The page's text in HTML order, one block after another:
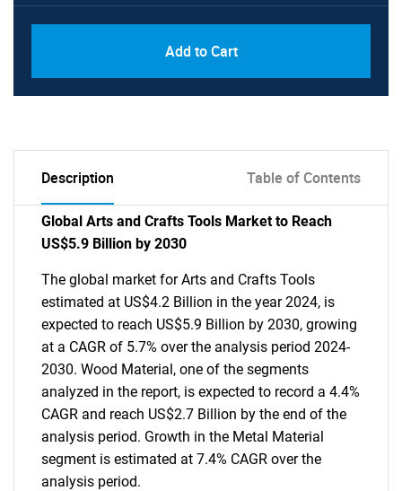
Add to Cart
Description Table of Contents
Global Arts and Crafts Tools Market to Reach
US$5.9 Billion by 2030
The global market for Arts and Crafts Tools
estimated at US$4.2 Billion in the year 2024, is
expected to reach US$5.9 Billion by 2030, growing
at a CAGR of 5.7% over the analysis period 2024-
2030. Wood Material, one of the segments
analyzed in the report, is expected to record a 4.4%
CAGR and reach US$2.7 Billion by the end of the
analysis period. Growth in the Metal Material
segment is estimated at 7.4% CAGR over the
analysis period.